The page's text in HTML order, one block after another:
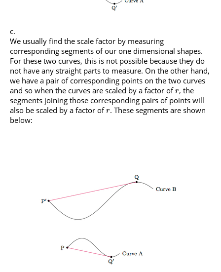
We usually find the scale factor by measuring
corresponding segments of our one dimensional shapes.
For these two curves, this is not possible because they do
not have any straight parts to measure. On the other hand,
we have a pair of corresponding points on the two curves
and so when the curves are scaled by a factor ofr, the
segments joining those corresponding pairs of points will
also be scaled by a factor ofr. These segments are shown
below: